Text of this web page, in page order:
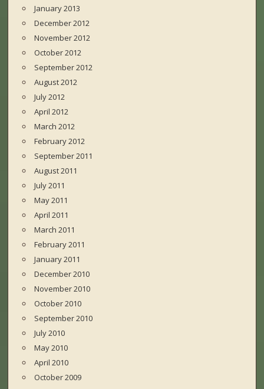
January 2013
December 2012
November 2012
October 2012
September 2012
August 2012
July 2012
April 2012
March 2012
February 2012
September 2011
August 2011
July 2011
May 2011
April 2011
March 2011
February 2011
January 2011
December 2010
November 2010
October 2010
September 2010
July 2010
May 2010
April 2010
October 2009